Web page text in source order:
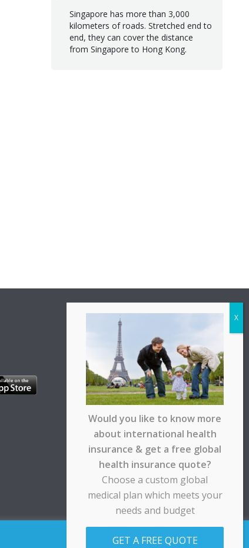
Singapore has more than 3,000
kilometers of roads. Stretched end to
end, they can cover the distance
from Singapore to Hong Kong.
responsibility for any loss suffered by any
Would you like to know more
about international health
insurance & get a free global
health insurance quote?
Choose a custom global
medical plan which meets your
needs and budget
GET A FREE QUOTE